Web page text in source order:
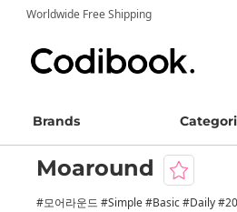
Worldwide Free Shipping
Brands
Moaround
#모어라운드 #Simple #Basic #Daily